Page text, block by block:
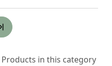
Products in this category